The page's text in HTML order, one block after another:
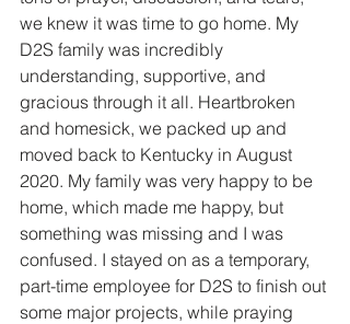
we knew it was time to go home. My
D2S family was incredibly
understanding, supportive, and
gracious through it all. Heartbroken
and homesick, we packed up and
moved back to Kentucky in August
2020. My family was very happy to be
home, which made me happy, but
something was missing and I was
confused. I stayed on as a temporary,
part-time employee for D2S to finish out
some major projects, while praying